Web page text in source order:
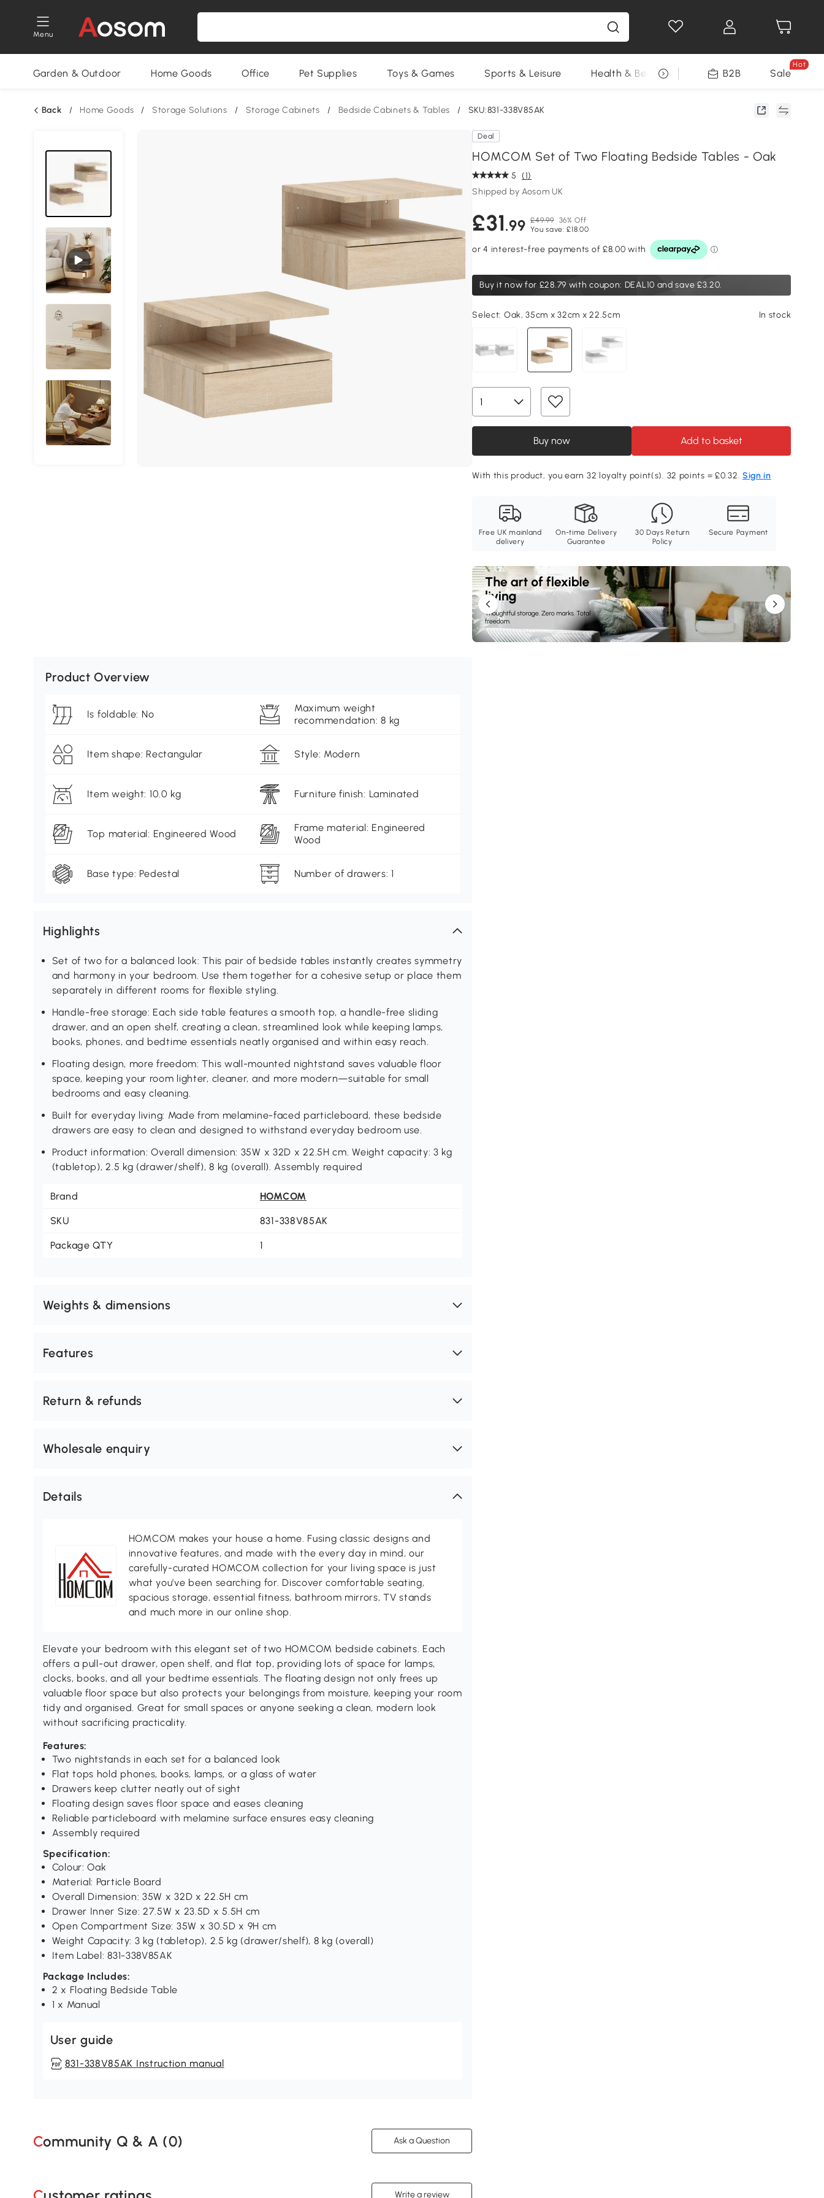
Menu
Garden & Outdoor Home Goods Office Pet Supplies Toys & Games Sports & Leisure Health & Beauty DIY Tools Seasonal
B2B Sale
Hot
Back / Home Goods / Storage Solutions / Storage Cabinets / Bedside Cabinets & Tables / SKU:831-338V85AK
Deal
HOMCOM Set of Two Floating Bedside Tables - Oak
5 (1)
Shipped by Aosom UK
£31.99 £49.99 36% Off
You save: £18.00
Buy it now for £28.79 with coupon: DEAL10 and save £3.20.
Select: Oak, 35cm x 32cm x 22.5cm In stock
Buy now Add to basket
With this product, you earn 32 loyalty point(s). 32 points = £0.32. Sign in
Free UK mainland
delivery
On-time Delivery
Guarantee
30 Days Return
Policy
Secure Payment
Product Overview
Is foldable: No
Maximum weight
recommendation: 8 kg
Item shape: Rectangular Style: Modern
Item weight: 10.0 kg Furniture finish: Laminated
Top material: Engineered Wood
Frame material: Engineered
Wood
Base type: Pedestal Number of drawers: 1
Highlights
Set of two for a balanced look: This pair of bedside tables instantly creates symmetry
and harmony in your bedroom. Use them together for a cohesive setup or place them
separately in different rooms for flexible styling.
Handle-free storage: Each side table features a smooth top, a handle-free sliding
drawer, and an open shelf, creating a clean, streamlined look while keeping lamps,
books, phones, and bedtime essentials neatly organised and within easy reach.
Floating design, more freedom: This wall-mounted nightstand saves valuable floor
space, keeping your room lighter, cleaner, and more modern—suitable for small
bedrooms and easy cleaning.
Built for everyday living: Made from melamine-faced particleboard, these bedside
drawers are easy to clean and designed to withstand everyday bedroom use.
Product information: Overall dimension: 35W x 32D x 22.5H cm. Weight capacity: 3 kg
(tabletop), 2.5 kg (drawer/shelf), 8 kg (overall). Assembly required
Brand HOMCOM
SKU 831-338V85AK
Package QTY 1
Weights & dimensions
Features
Return & refunds
Wholesale enquiry
Details
HOMCOM makes your house a home. Fusing classic designs and
innovative features, and made with the every day in mind, our
carefully-curated HOMCOM collection for your living space is just
what you’ve been searching for. Discover comfortable seating,
spacious storage, essential fitness, bathroom mirrors, TV stands
and much more in our online shop.
Elevate your bedroom with this elegant set of two HOMCOM bedside cabinets. Each
offers a pull-out drawer, open shelf, and flat top, providing lots of space for lamps,
clocks, books, and all your bedtime essentials. The floating design not only frees up
valuable floor space but also protects your belongings from moisture, keeping your room
tidy and organised. Great for small spaces or anyone seeking a clean, modern look
without sacrificing practicality.
Features:
Two nightstands in each set for a balanced look
Flat tops hold phones, books, lamps, or a glass of water
Drawers keep clutter neatly out of sight
Floating design saves floor space and eases cleaning
Reliable particleboard with melamine surface ensures easy cleaning
Assembly required
Specification:
Colour: Oak
Material: Particle Board
Overall Dimension: 35W x 32D x 22.5H cm
Drawer Inner Size: 27.5W x 23.5D x 5.5H cm
Open Compartment Size: 35W x 30.5D x 9H cm
Weight Capacity: 3 kg (tabletop), 2.5 kg (drawer/shelf), 8 kg (overall)
Item Label: 831-338V85AK
Package Includes:
2 x Floating Bedside Table
1 x Manual
User guide
831-338V85AK Instruction manual
Community Q & A (0) Ask a Question
Write a review